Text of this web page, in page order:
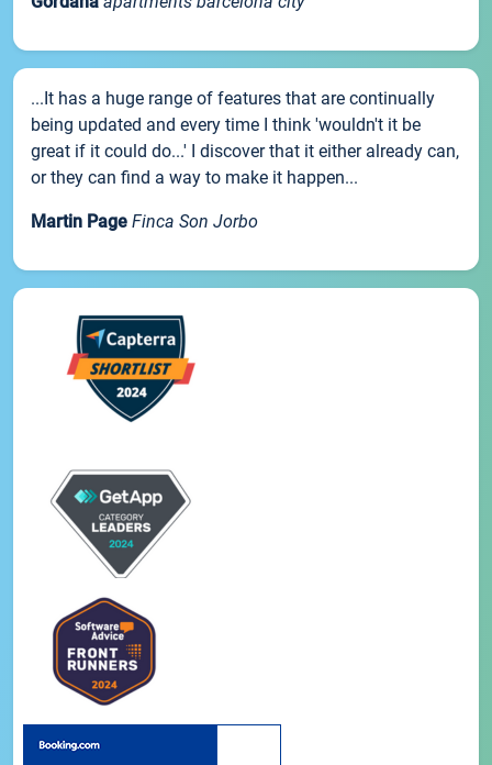
...It has a huge range of features that are continually
being updated and every time I think 'wouldn't it be
great if it could do...' I discover that it either already can,
or they can find a way to make it happen...
Martin Page Finca Son Jorbo